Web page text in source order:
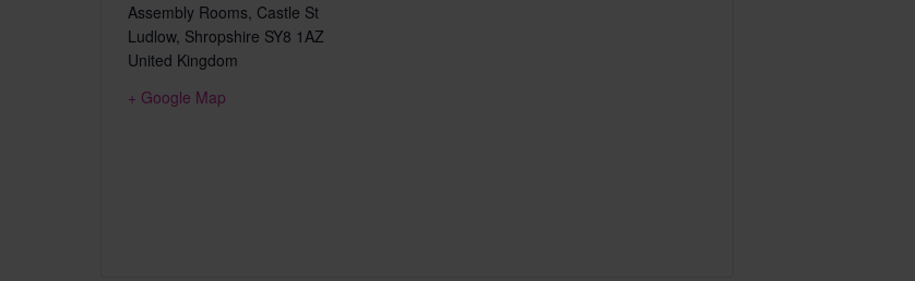
Assembly Rooms, Castle St
Ludlow, Shropshire SY8 1AZ
United Kingdom
+ Google Map